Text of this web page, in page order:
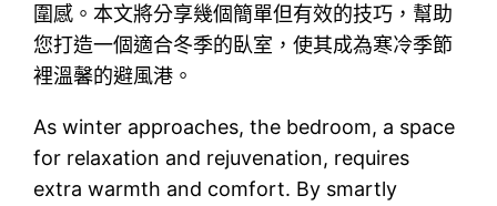
圍感。本文將分享幾個簡單但有效的技巧，幫助
您打造一個適合冬季的臥室，使其成為寒冷季節
裡溫馨的避風港。
As winter approaches, the bedroom, a space
for relaxation and rejuvenation, requires
extra warmth and comfort. By smartly